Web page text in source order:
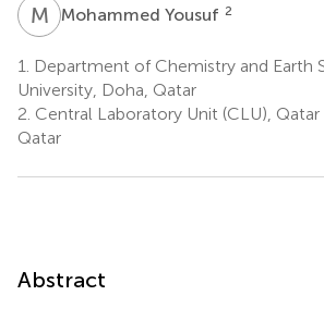
M YMohammed Yousuf 2
1.
Department of Chemistry and Earth
University, Doha, Qatar
2. Central Laboratory Unit (CLU), Qatar
Qatar
Abstract